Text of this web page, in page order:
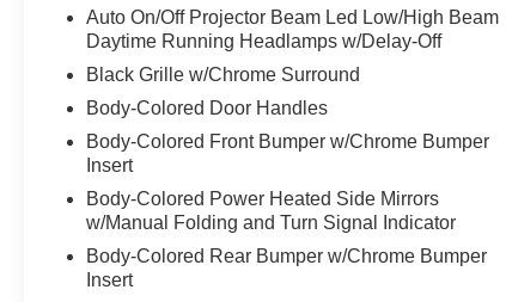
responsive ride, while the available All-Wheel
Drive system ensures confident handling in any
conditions. With an EPA-estimated 25 MPG
efficiency to go along with its exceptional utility.
Thoughtfully designed with your needs in mind,
the Pacifica Touring L offers a wealth of premium
amenities. Enjoy the convenience of the Power
Liftgate, the comfort of Heated Front Seats, and
the peace of mind provided by advanced safety
Auto On/Off Projector Beam Led Low/High Beam
Daytime Running Headlamps w/Delay-Off
Black Grille w/Chrome Surround
Body-Colored Door Handles
Body-Colored Front Bumper w/Chrome Bumper
Insert
Body-Colored Power Heated Side Mirrors
w/Manual Folding and Turn Signal Indicator
Body-Colored Rear Bumper w/Chrome Bumper
Insert